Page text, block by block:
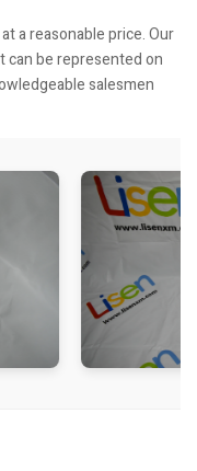
a reasonable price. Our
can be represented on
salesmen